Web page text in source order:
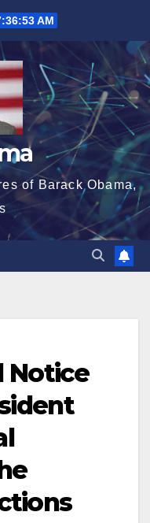
AM
of Barack Obama,
Notice